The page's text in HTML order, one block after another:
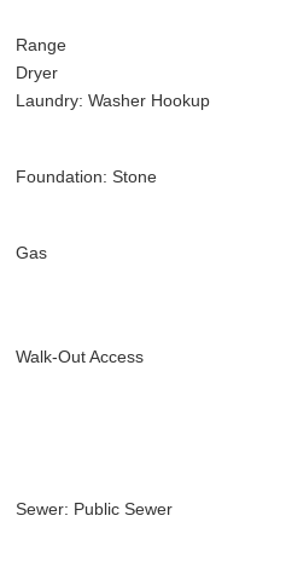
Range
Dryer
Laundry: Washer Hookup
Foundation: Stone
Gas
Walk-Out Access
Sewer: Public Sewer